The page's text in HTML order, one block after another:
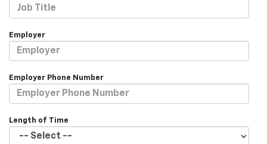
Employer
Employer Phone Number
Length of Time